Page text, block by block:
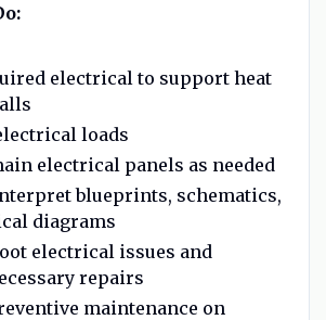
electrical to support heat
loads
electrical panels as needed
blueprints, schematics,
diagrams
electrical issues and
repairs
maintenance on